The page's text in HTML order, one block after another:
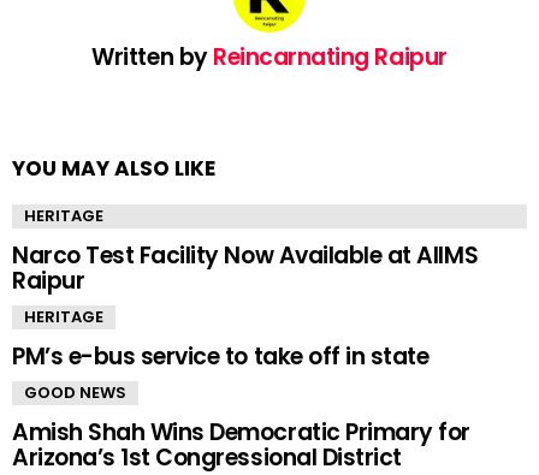
Written byReincarnating Raipur
YOU MAY ALSO LIKE
HERITAGE
Narco Test Facility Now Available at AIIMS
Raipur
HERITAGE
PM’s e-bus service to take off in state
GOOD NEWS
Amish Shah Wins Democratic Primary for
Arizona’s 1st Congressional District